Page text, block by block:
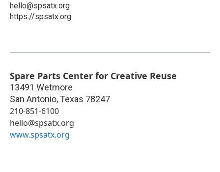
hello@spsatx.org
https://spsatx.org
Spare Parts Center for Creative Reuse
13491 Wetmore
San Antonio, Texas 78247
210-851-6100
hello@spsatx.org
www.spsatx.org